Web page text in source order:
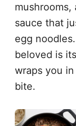
sauce that
egg
beloved is
wraps you
bite.